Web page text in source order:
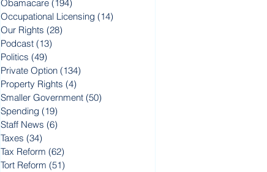
Obamacare (194)
Occupational Licensing (14)
Our Rights (28)
Podcast (13)
Politics (49)
Private Option (134)
Property Rights (4)
Smaller Government (50)
Spending (19)
Staff News (6)
Taxes (34)
Tax Reform (62)
Tort Reform (51)